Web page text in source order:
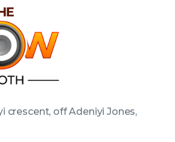
crescent, off Adeniyi Jones,